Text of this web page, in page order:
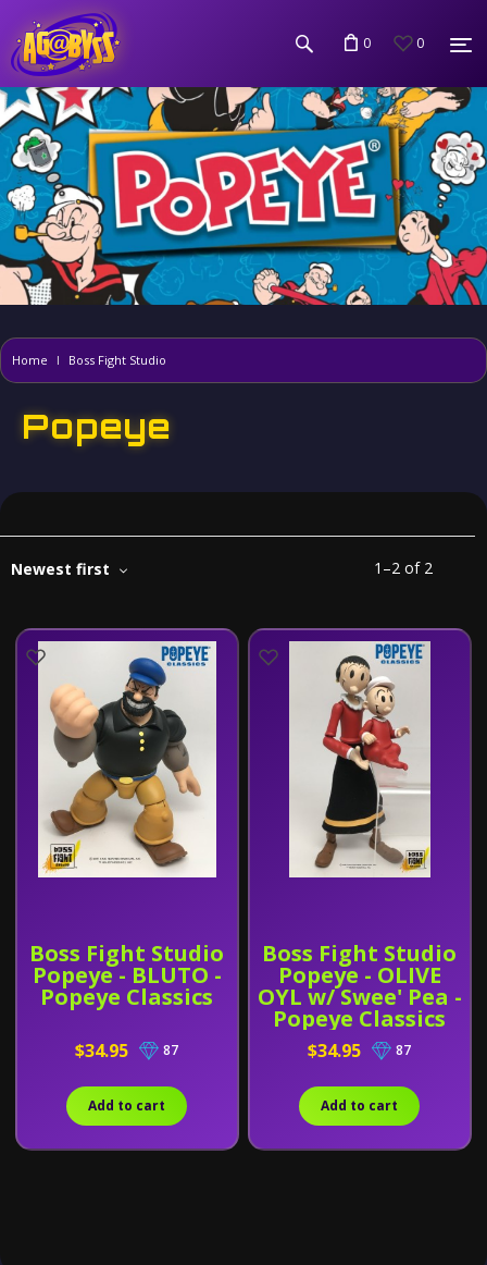
0 0
Home Boss Fight Studio
Popeye
1 –2 of 2
Newest first
Boss Fight Studio
Popeye - BLUTO -
Popeye Classics
$34.95 87
Add to cart
Boss Fight Studio
Popeye - OLIVE
OYL w/ Swee' Pea -
Popeye Classics
$34.95 87
Add to cart